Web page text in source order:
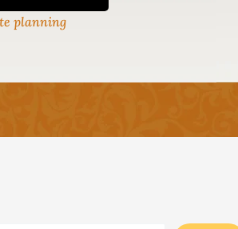
planning